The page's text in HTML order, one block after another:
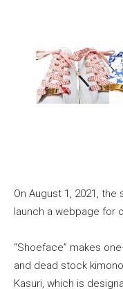
On August 1, 2021, the
launch a webpage for
“Shoeface” makes
and dead stock
Kasuri, which is